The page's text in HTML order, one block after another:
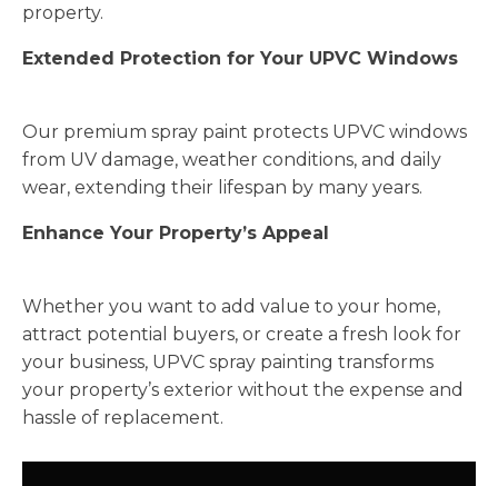
property.
Extended Protection for Your UPVC Windows
Our premium spray paint protects UPVC windows
from UV damage, weather conditions, and daily
wear, extending their lifespan by many years.
Enhance Your Property’s Appeal
Whether you want to add value to your home,
attract potential buyers, or create a fresh look for
your business, UPVC spray painting transforms
your property’s exterior without the expense and
hassle of replacement.